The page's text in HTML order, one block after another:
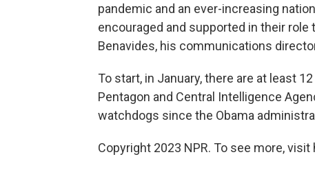
pandemic and an ever-increasing
encouraged and supported in their
Benavides, his communications
To start, in January, there are at least
Pentagon and Central Intelligence
watchdogs since the Obama
Copyright 2023 NPR. To see more,